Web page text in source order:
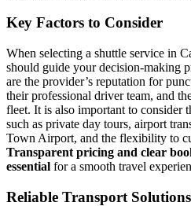
Key Factors to Consider
When selecting a shuttle service in
should guide your decision-making
are the provider’s reputation for
their professional driver team, and
fleet. It is also important to consider
such as private day tours, airport
Town Airport, and the flexibility to
Transparent pricing and clear
essential for a smooth travel
Reliable Transport